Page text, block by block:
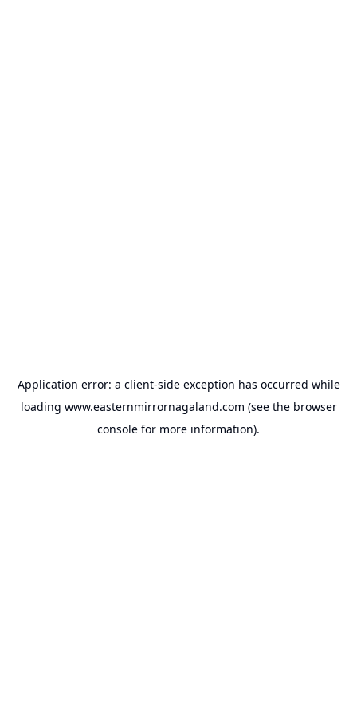
Application error: a client-side exception has occurred while
loading www.easternmirrornagaland.com (see the browser
console for more information).